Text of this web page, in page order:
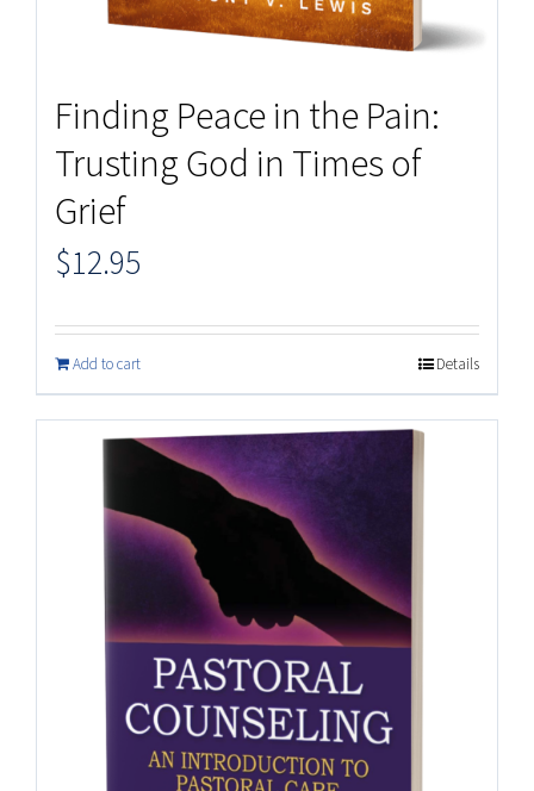
Finding Peace in the Pain:
Trusting God in Times of
Grief
$12.95
Add to cart Details